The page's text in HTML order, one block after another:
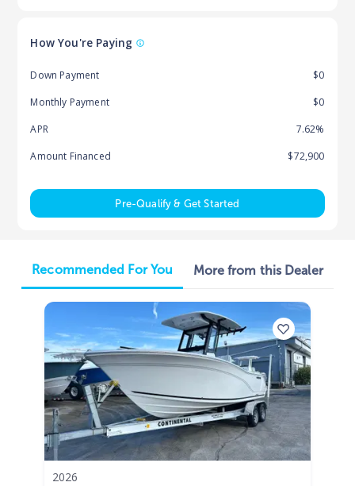
How You're Paying
Down Payment
$0
Monthly Payment
$0
APR
7.62%
Amount Financed
$72,900
Pre-Qualify & Get Started
Recommended For You More from this Dealer
2026